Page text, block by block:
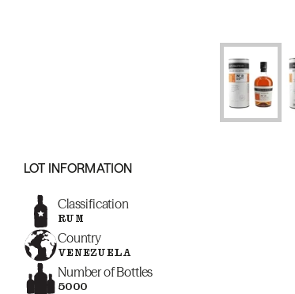
LOT INFORMATION
Classification
RUM
Country
VENEZUELA
Number of Bottles
5000